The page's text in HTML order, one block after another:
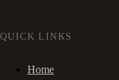
QUICK LINKS
Home